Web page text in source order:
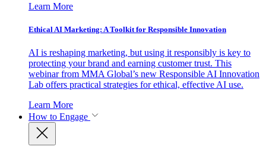
Learn More
Ethical AI Marketing: A Toolkit for Responsible Innovation
AI is reshaping marketing, but using it responsibly is key to
protecting your brand and earning customer trust. This
webinar from MMA Global’s new Responsible AI Innovation
Lab offers practical strategies for ethical, effective AI use.
Learn More
How to Engage